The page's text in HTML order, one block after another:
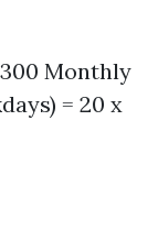
Monthly
= 20 x